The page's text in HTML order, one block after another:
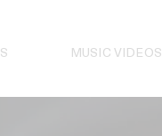
MUSIC VIDEOS